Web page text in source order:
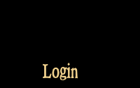
Login